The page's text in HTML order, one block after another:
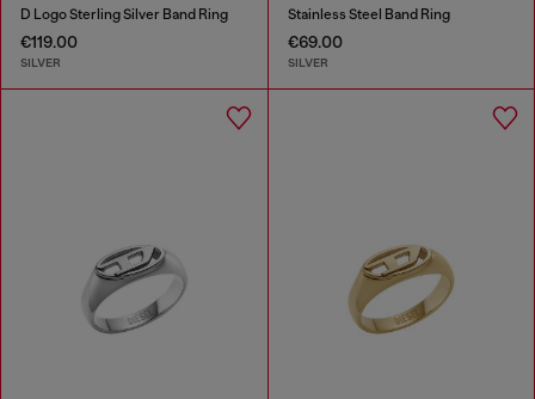
D Logo Sterling Silver Band Ring
€119.00
SILVER
Stainless Steel Band Ring
€69.00
SILVER